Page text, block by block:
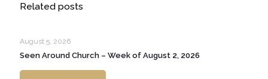
Related posts
August 5, 2026
Seen Around Church – Week of August 2, 2026